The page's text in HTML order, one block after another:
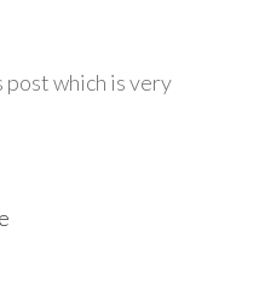
post which is very